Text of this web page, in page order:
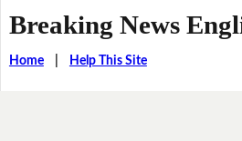
Breaking News
Home| Help This Site